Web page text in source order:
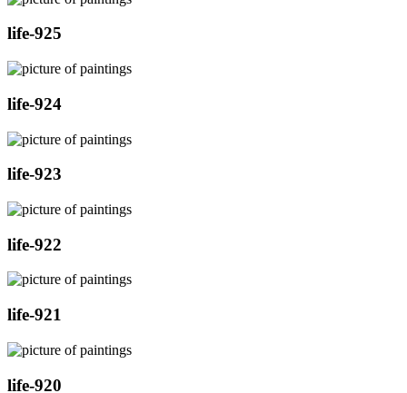
life-925
life-924
life-923
life-922
life-921
life-920